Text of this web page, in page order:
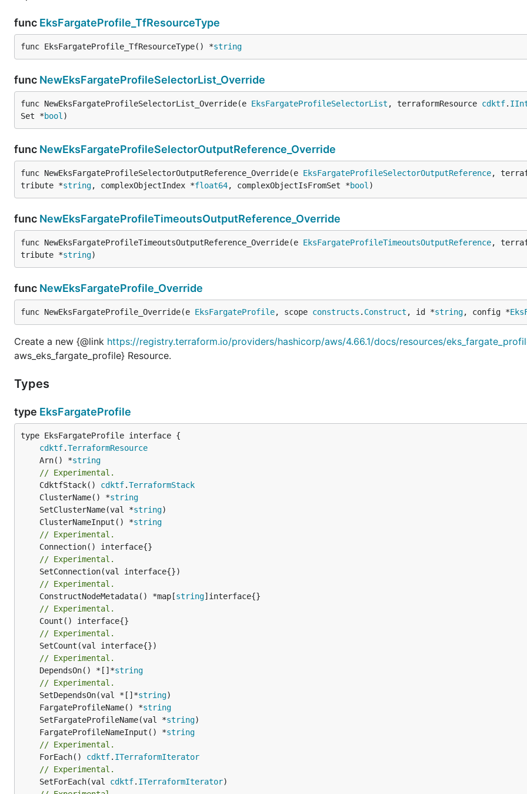
func EksFargateProfile_TfResourceType
func EksFargateProfile_TfResourceType() *string
func NewEksFargateProfileSelectorList_Override
func NewEksFargateProfileSelectorList_Override(e EksFargateProfileSelectorList , terraformResource cdktf.
Set *bool )
func NewEksFargateProfileSelectorOutputReference_Override
func NewEksFargateProfileSelectorOutputReference_Override(e EksFargateProfileSelectorOutputReference,
tribute *string, complexObjectIndex *float64, complexObjectIsFromSet *bool )
func NewEksFargateProfileTimeoutsOutputReference_Override
func NewEksFargateProfileTimeoutsOutputReference_Override(e EksFargateProfileTimeoutsOutputReference,
tribute *string)
func NewEksFargateProfile_Override
func NewEksFargateProfile_Override(e EksFargateProfile, scope constructs . Construct , id *string, config *
Create a new {@link https://registry.terraform.io/providers/hashicorp/aws/4.66.1/docs/resources/
aws_eks_fargate_profile} Resource.
Types
type EksFargateProfile
type EksFargateProfile interface {
cdktf.TerraformResource
	Arn() *
string
// Experimental.
	CdktfStack()
cdktf.TerraformStack
	ClusterName() *
string
	SetClusterName(val *
string
	ClusterNameInput() *
string
// Experimental.
// Experimental.
// Experimental.
	ConstructNodeMetadata() *map[
string
// Experimental.
// Experimental.
// Experimental.
	DependsOn() *[]*
string
// Experimental.
	SetDependsOn(val *[]*
string
	FargateProfileName() *
string
	SetFargateProfileName(val *
string
	FargateProfileNameInput() *
string
// Experimental.
	ForEach()
cdktf. ITerraformIterator
// Experimental.
	SetForEach(val
cdktf. ITerraformIterator